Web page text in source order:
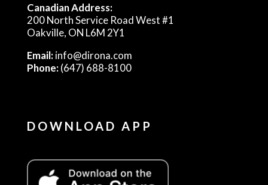
Canadian Address:
200 North Service Road West #1
Oakville, ON L6M 2Y1
Email:info@dirona.com
Phone:(647) 688-8100
DOWNLOAD APP